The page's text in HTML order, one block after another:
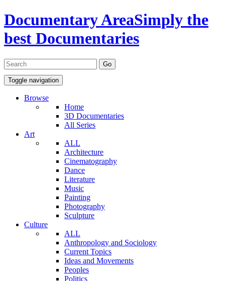
Documentary AreaSimply the
best Documentaries
Toggle navigation
Browse
Home
3D Documentaries
All Series
Art
ALL
Architecture
Cinematography
Dance
Literature
Music
Painting
Photography
Sculpture
Culture
ALL
Anthropology and Sociology
Current Topics
Ideas and Movements
Peoples
Politics